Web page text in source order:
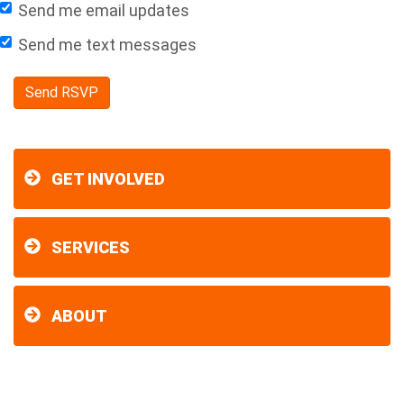
Send me email updates
Send me text messages
GET INVOLVED
SERVICES
ABOUT